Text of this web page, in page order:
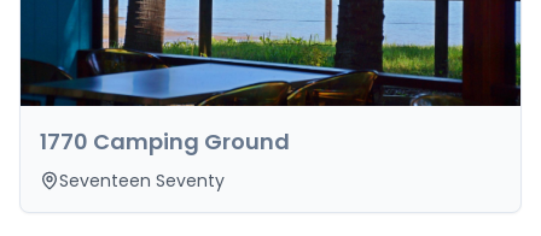
1770 Camping Ground
Seventeen Seventy